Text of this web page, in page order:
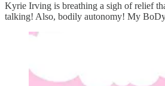
Kyrie Irving is breathing a sigh of relief
talking! Also, bodily autonomy! My